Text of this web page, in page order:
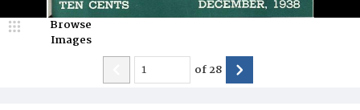
Browse
Images
of28